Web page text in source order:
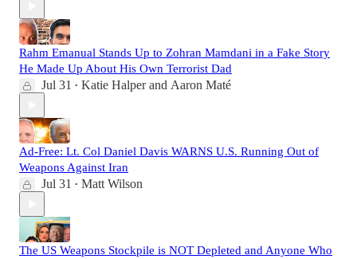
Rahm Emanual Stands Up to Zohran Mamdani in a Fake Story
He Made Up About His Own Terrorist Dad
Jul 31 • Katie Halperand Aaron Maté
Ad-Free: Lt. Col Daniel Davis WARNS U.S. Running Out of
Weapons Against Iran
Jul 31 • Matt Wilson
The US Weapons Stockpile is NOT Depleted and Anyone Who